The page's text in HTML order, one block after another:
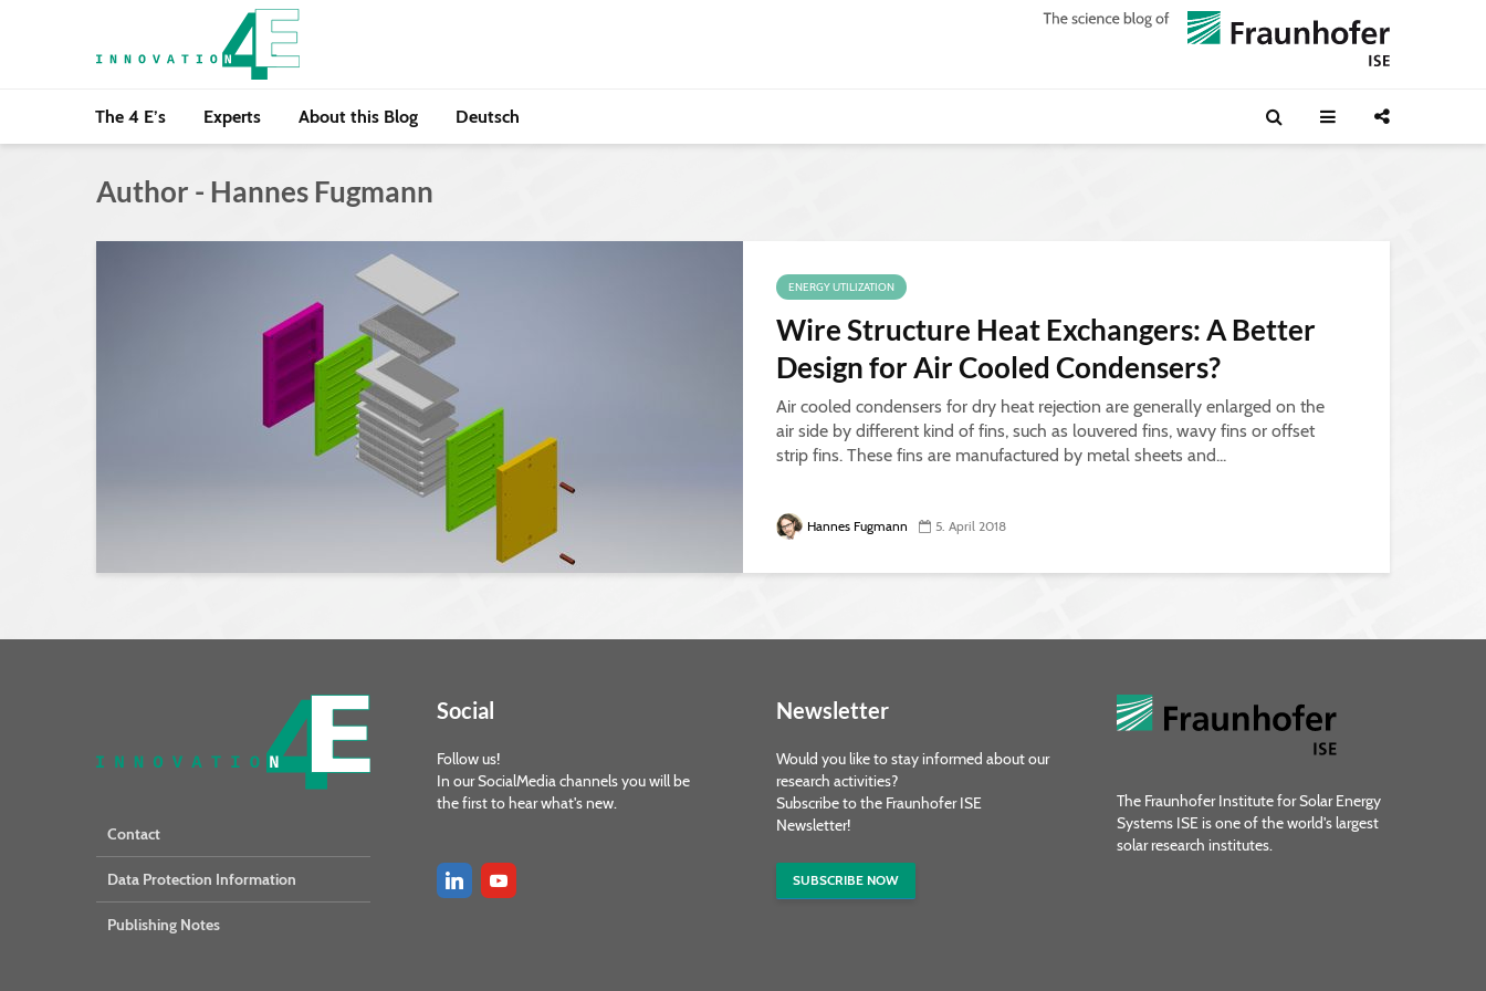
The 4 E’s Experts About this Blog Deutsch
Author - Hannes Fugmann
ENERGY UTILIZATION
Wire Structure Heat Exchangers: A Better
Design for Air Cooled Condensers?
Air cooled condensers for dry heat rejection are generally enlarged on the
air side by different kind of fins, such as louvered fins, wavy fins or offset
strip fins. These fins are manufactured by metal sheets and...
Hannes Fugmann 5. April 2018
Contact
Data Protection Information
Publishing Notes
Social
Follow us!
In our SocialMedia channels you will be
the first to hear what's new.
Newsletter
Would you like to stay informed about our
research activities?
Subscribe to the Fraunhofer ISE
Newsletter!
SUBSCRIBE NOW
The Fraunhofer Institute for Solar Energy
Systems ISE is one of the world's largest
solar research institutes.